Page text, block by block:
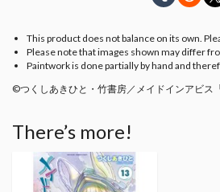
This product does not balance on its own.
Please note that images shown may differ
Paintwork is done partially by hand and
©つくしあきひと・竹書房／メイドインアビス
There’s more!